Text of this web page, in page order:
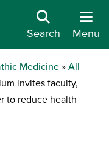
Search Menu
Medicine
All
invites faculty,
to reduce health